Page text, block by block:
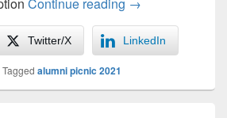
Continue reading →
Twitter/X LinkedIn
Tagged alumni picnic 2021